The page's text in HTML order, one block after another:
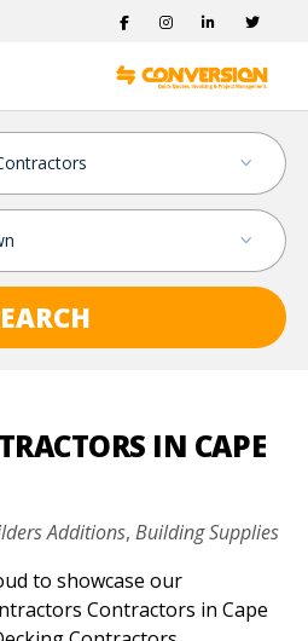
IN CAPE
Additions, Building Supplies
to showcase our
Contractors in Cape